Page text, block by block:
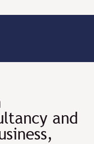
and